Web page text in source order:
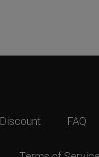
Discount FAQ